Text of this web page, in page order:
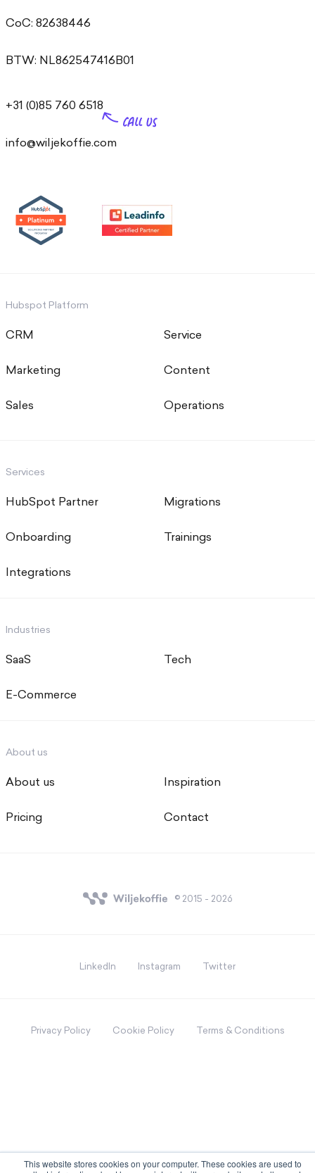
This website stores cookies on your computer. These cookies are used to
CoC: 82638446
BTW: NL862547416B01
+31 (0)85 760 6518
info@wiljekoffie.com
Hubspot Platform
CRM
Marketing
Sales
Service
Content
Operations
Services
HubSpot Partner
Onboarding
Integrations
Migrations
Trainings
Industries
SaaS
E-Commerce
Tech
About us
About us
Pricing
Inspiration
Contact
© 2015 - 2026
Privacy Policy Cookie Policy Terms & Conditions
LinkedIn Instagram Twitter